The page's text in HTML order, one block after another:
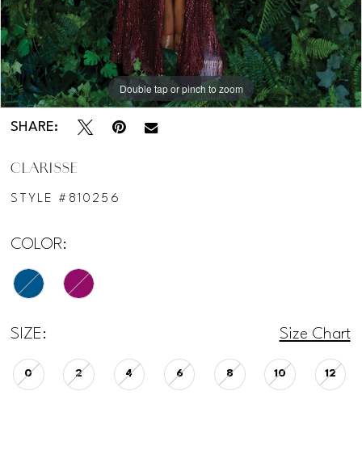
Double tap or pinch to zoom
Double tap or pinch to zoom
SHARE:
CLARISSE
STYLE #810256
COLOR:
SIZE: Size Chart
0 2 4 6 8 10 12